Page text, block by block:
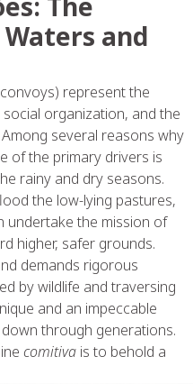
and
represent the
organization, and the
several reasons why
of the primary drivers is
rainy and dry seasons.
the low-lying pastures,
undertake the mission of
higher, safer grounds.
demands rigorous
by wildlife and traversing
and an impeccable
through generations.
comitiva is to behold a